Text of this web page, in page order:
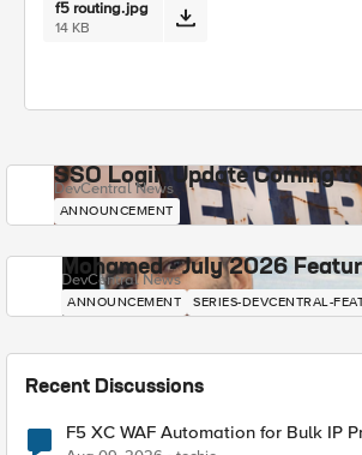
f5 routing.jpg
14 KB
SSO Login Update Coming
DevCentral News
ANNOUNCEMENT
Mohamed - July 2026
DevCentral News
ANNOUNCEMENT SERIES-DEVCENTRAL-
Recent Discussions
F5 XC WAF Automation for Bulk IP